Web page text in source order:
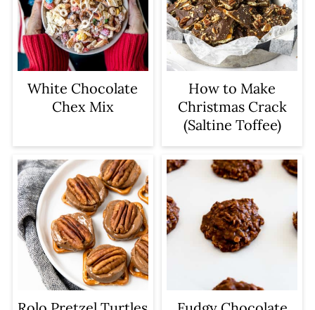
This prevents scorching.
– Stir in the peanuts until fully
coated in chocolate.
keep the almond bark or melting
wafers as these help "set" the
chocolate on the peanut clusters.
White Chocolate
Chex Mix
How to Make
Christmas Crack
(Saltine Toffee)